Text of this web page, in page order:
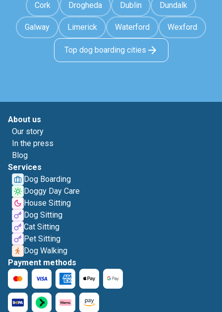
Cork Drogheda Dublin Dundalk
Galway Limerick Waterford Wexford
Top dog boarding cities
About us
Our story
In the press
Blog
Services
Dog Boarding
Doggy Day Care
House Sitting
Dog Sitting
Cat Sitting
Pet Sitting
Dog Walking
Payment methods